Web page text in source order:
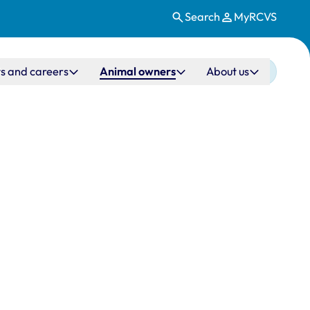
Search MyRCVS
and careers Animal owners About us